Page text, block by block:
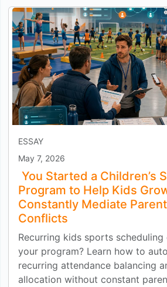
ESSAY
May 7, 2026
You Started a Children’s
Program to Help Kids
Constantly Mediate
Conflicts
Recurring kids sports scheduling
your program? Learn how to
recurring attendance balancing
allocation without constant